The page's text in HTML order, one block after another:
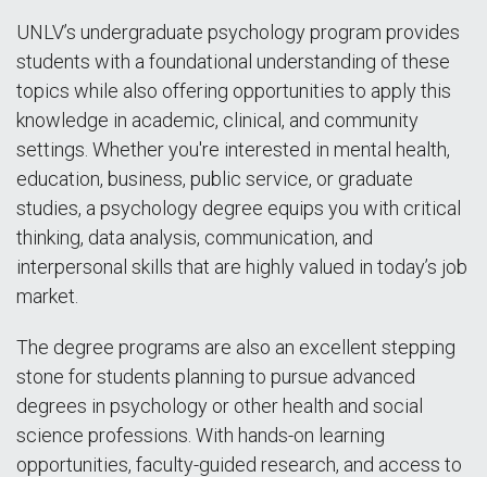
UNLV’s undergraduate psychology program provides
students with a foundational understanding of these
topics while also offering opportunities to apply this
knowledge in academic, clinical, and community
settings. Whether you're interested in mental health,
education, business, public service, or graduate
studies, a psychology degree equips you with critical
thinking, data analysis, communication, and
interpersonal skills that are highly valued in today’s job
market.
The degree programs are also an excellent stepping
stone for students planning to pursue advanced
degrees in psychology or other health and social
science professions. With hands-on learning
opportunities, faculty-guided research, and access to